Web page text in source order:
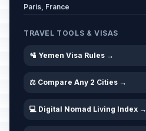
Paris, France
TRAVEL TOOLS & VISAS
🛂 Yemen Visa Rules →
⚖️ Compare Any 2 Cities →
💻 Digital Nomad Living Index →